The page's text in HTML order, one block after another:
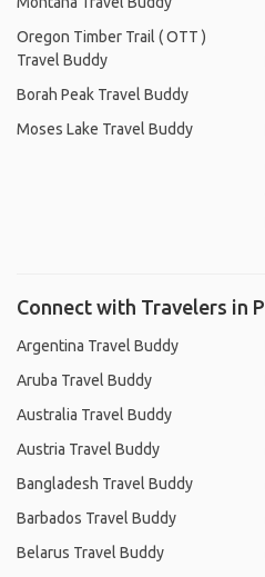
Oregon Timber Trail ( OTT )
Travel Buddy
Borah Peak Travel Buddy
Moses Lake Travel Buddy
Connect with Travelers in
Argentina Travel Buddy
Aruba Travel Buddy
Australia Travel Buddy
Austria Travel Buddy
Bangladesh Travel Buddy
Barbados Travel Buddy
Belarus Travel Buddy